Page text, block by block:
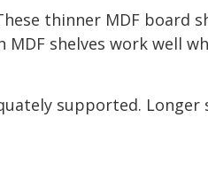
thinner MDF board
shelves work well
supported. Longer